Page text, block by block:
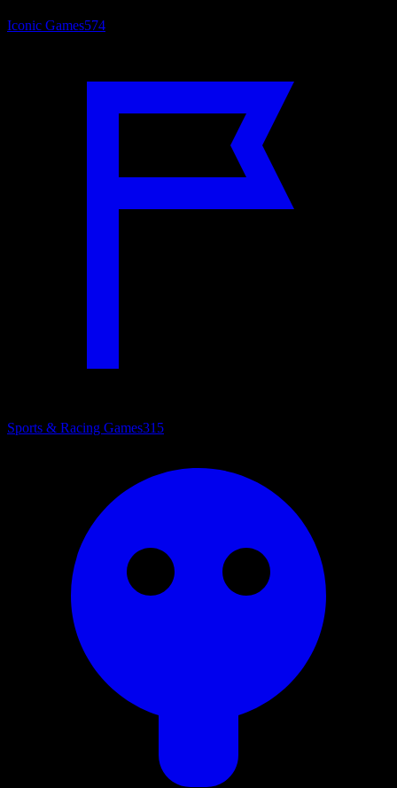
Iconic Games574
Sports & Racing Games315